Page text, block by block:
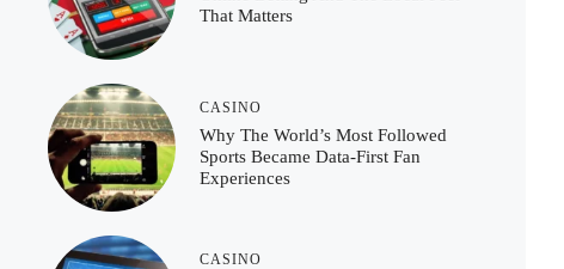
That Matters
CASINO
Why The World’s Most Followed
Sports Became Data-First Fan
Experiences
CASINO